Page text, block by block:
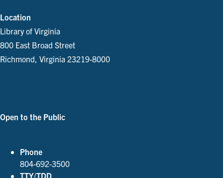
Location
Library of Virginia
800 East Broad Street
Richmond, Virginia 23219-8000
Open to the Public
Phone
804-692-3500
TTY/TDD